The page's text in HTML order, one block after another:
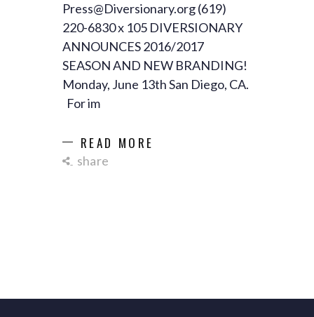
Press@Diversionary.org (619)
220-6830 x 105 DIVERSIONARY
ANNOUNCES 2016/2017
SEASON AND NEW BRANDING!
Monday, June 13th San Diego, CA.
For im
READ MORE
share